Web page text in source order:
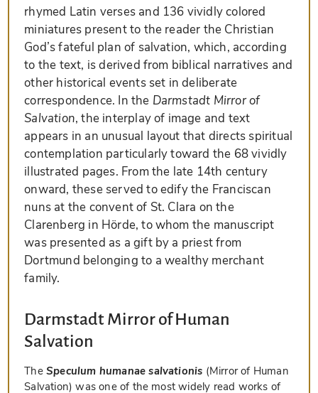
rhymed Latin verses and 136 vividly colored
miniatures present to the reader the Christian
God’s fateful plan of salvation, which, according
to the text, is derived from biblical narratives and
other historical events set in deliberate
correspondence. In the Darmstadt Mirror of
Salvation, the interplay of image and text
appears in an unusual layout that directs spiritual
contemplation particularly toward the 68 vividly
illustrated pages. From the late 14th century
onward, these served to edify the Franciscan
nuns at the convent of St. Clara on the
Clarenberg in Hörde, to whom the manuscript
was presented as a gift by a priest from
Dortmund belonging to a wealthy merchant
family.
Darmstadt Mirror of Human
Salvation
TheSpeculum humanae salvationis (Mirror of Human
Salvation) was one of the most widely read works of